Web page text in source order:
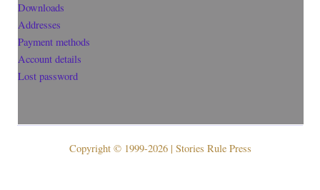
Downloads
Addresses
Payment methods
Account details
Lost password
Copyright © 1999-2026 | Stories Rule Press